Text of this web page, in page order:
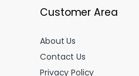
Customer Area
About Us
Contact Us
Privacy Policy